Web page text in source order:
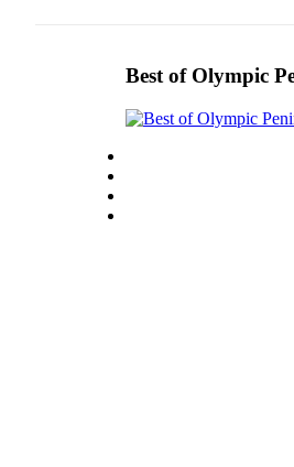
Sports
Results
Best of Olympic